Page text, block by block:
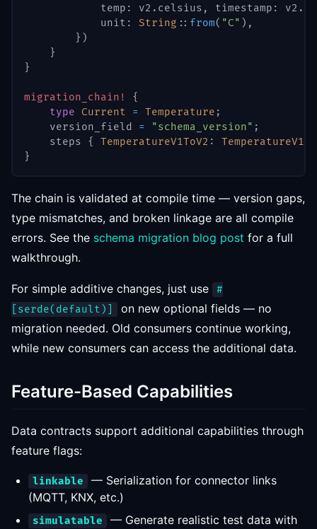
            temp
: v2 . celsius , timestamp : v2 .
            unit
: String :: from( "C" ) ,
} )
}
}
migration_chain!
{
type
Current = Temperature ;
    version_field
= "schema_version" ;
    steps
{ TemperatureV1ToV2 : TemperatureV1
}
The chain is validated at compile time — version gaps,
type mismatches, and broken linkage are all compile
errors. See the schema migration blog post for a full
walkthrough.
For simple additive changes, just use
#
[serde(default)]
on new optional fields — no
migration needed. Old consumers continue working,
while new consumers can access the additional data.
Feature-Based Capabilities
Data contracts support additional capabilities through
feature flags:
linkable
— Serialization for connector links
(MQTT, KNX, etc.)
simulatable
— Generate realistic test data with